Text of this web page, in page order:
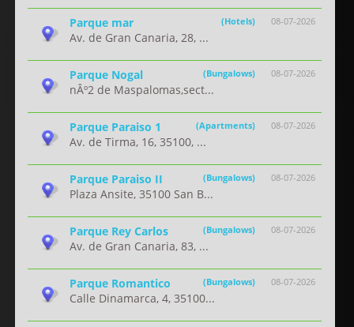
08-07-2026
Parque mar (Hotels)
Av. de Gran Canaria, 28, ...
08-07-2026
Parque Nogal (Bungalows)
nÂº2 de Maspalomas,sect...
08-07-2026
Parque Paraiso 1 (Apartments)
Av. de Tirma, 16, 35100, ...
08-07-2026
Parque Paraiso II (Bungalows)
Plaza Ansite, 35100 San B...
08-07-2026
Parque Rey Carlos (Bungalows)
Av. de Gran Canaria, 83, ...
08-07-2026
Parque Romantico (Bungalows)
Calle Dinamarca, 4, 35100...